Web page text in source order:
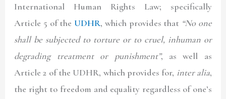
International Human Rights Law; specifically
Article 5 of the UDHR, which provides that “No one
shall be subjected to torture or to cruel, inhuman or
degrading treatment or punishment”, as well as
Article 2 of the UDHR, which provides for, inter alia,
the right to freedom and equality regardless of one’s